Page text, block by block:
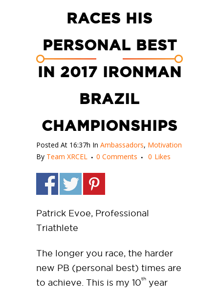
RACES HIS
PERSONAL BEST
IN 2017 IRONMAN
BRAZIL
CHAMPIONSHIPS
Posted At 16:37h In Ambassadors, Motivation
By Team XRCEL 0 Comments 0 Likes
Patrick Evoe, Professional
Triathlete
The longer you race, the harder
new PB (personal best) times are
to achieve. This is my 10th year